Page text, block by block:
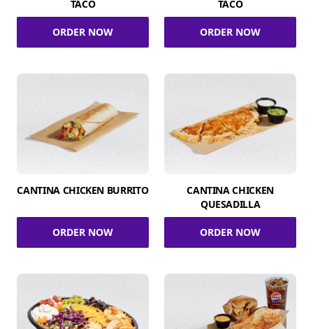
TACO
ORDER NOW
TACO
ORDER NOW
CANTINA CHICKEN BURRITO
ORDER NOW
CANTINA CHICKEN
QUESADILLA
ORDER NOW